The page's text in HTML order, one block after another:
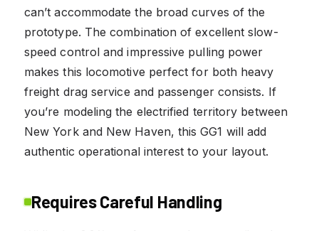
can’t accommodate the broad curves of the
prototype. The combination of excellent slow-
speed control and impressive pulling power
makes this locomotive perfect for both heavy
freight drag service and passenger consists. If
you’re modeling the electrified territory between
New York and New Haven, this GG1 will add
authentic operational interest to your layout.
Requires Careful Handling